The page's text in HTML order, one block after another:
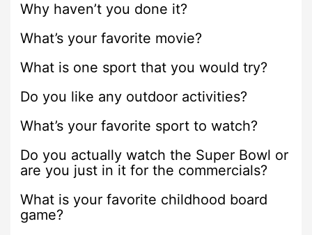
Why haven’t you done it?
What’s your favorite movie?
What is one sport that you would try?
Do you like any outdoor activities?
What’s your favorite sport to watch?
Do you actually watch the Super Bowl or
are you just in it for the commercials?
What is your favorite childhood board
game?